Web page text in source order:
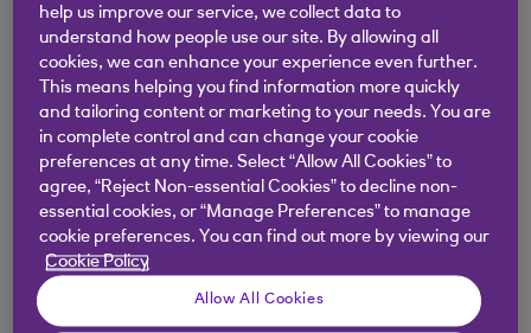
money as possible.
Stratton has tucked herself away in the
conference area ofBedruthan Steps Hotel & Spa
one of the two hotels she runs with her sisters,
Debbie Wakefield and Rebecca Whittington, on
the cliffs overlooking the stunning Mawgan Porth
bay in north Cornwall. She’s isolated herself from
staff and guests as she approaches the tail-end of
help us improve our service, we collect data to
understand how people use our site. By allowing all
cookies, we can enhance your experience even further.
This means helping you find information more quickly
and tailoring content or marketing to your needs. You are
in complete control and can change your cookie
preferences at any time. Select “Allow All Cookies” to
agree, “Reject Non-essential Cookies” to decline non-
essential cookies, or “Manage Preferences” to manage
cookie preferences. You can find out more by viewing our
Cookie Policy
Allow All Cookies